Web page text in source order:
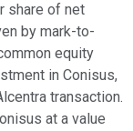
share of net
by mark-to-
equity
in Conisus,
transaction.
at a value